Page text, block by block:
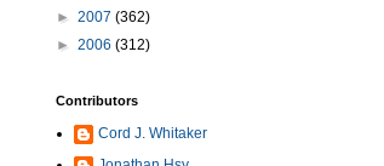
► 2007 (362)
► 2006 (312)
Contributors
Cord J. Whitaker